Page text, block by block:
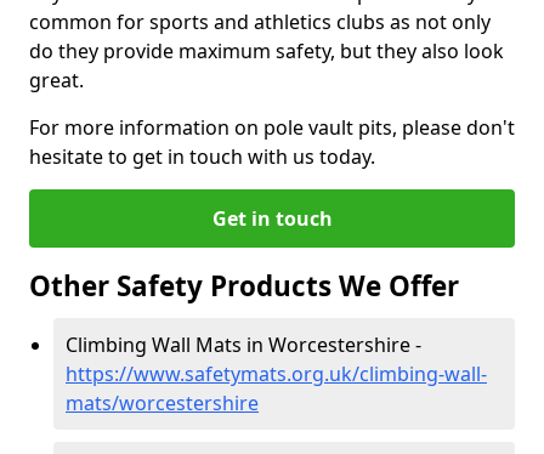
common for sports and athletics clubs as not only
do they provide maximum safety, but they also look
great.
For more information on pole vault pits, please don't
hesitate to get in touch with us today.
Get in touch
Other Safety Products We Offer
Climbing Wall Mats in Worcestershire -
https://www.safetymats.org.uk/climbing-wall-
mats/worcestershire